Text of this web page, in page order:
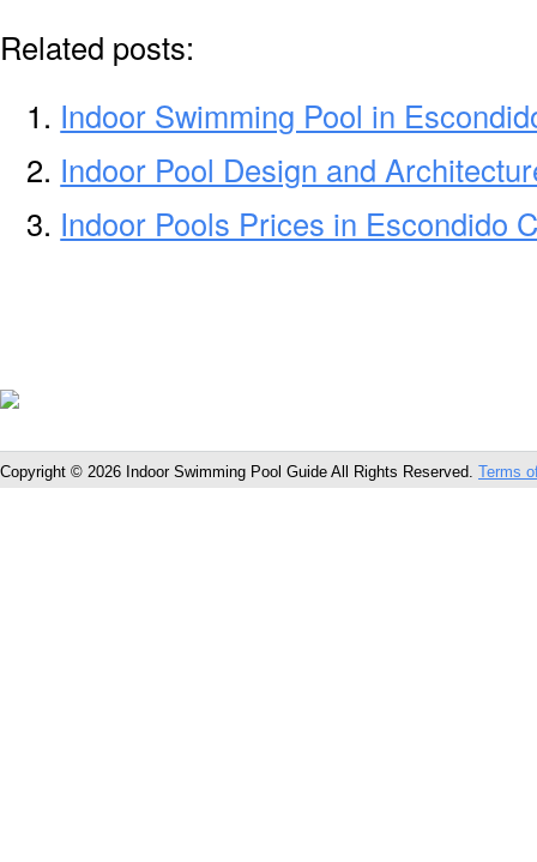
Related posts:
Indoor Swimming Pool in
Indoor Pool Design and
Indoor Pools Prices in Escondido
Copyright © 2026 Indoor Swimming Pool Guide All Rights Reserved. Terms